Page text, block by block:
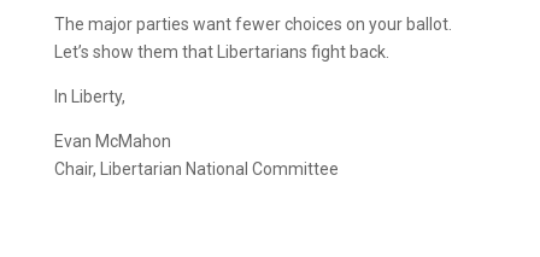
The major parties want fewer choices on your ballot.
Let’s show them that Libertarians fight back.
In Liberty,
Evan McMahon
Chair, Libertarian National Committee